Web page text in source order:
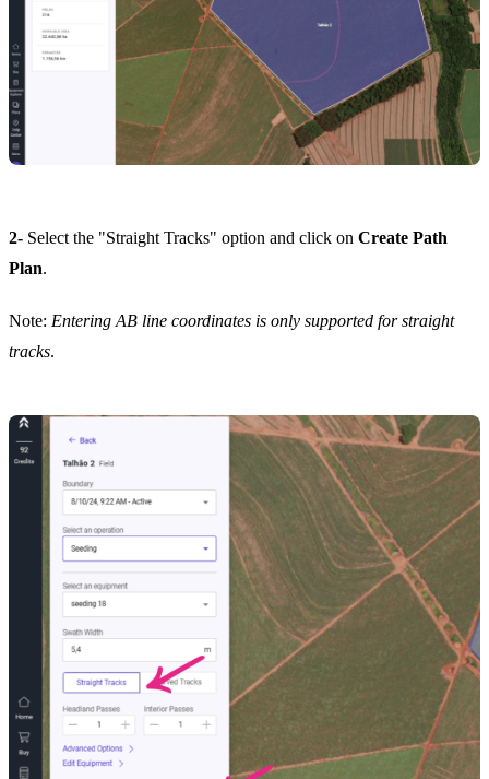
2- Select the "Straight Tracks" option and click on Create Path
Plan.
Note: Entering AB line coordinates is only supported for straight
tracks.